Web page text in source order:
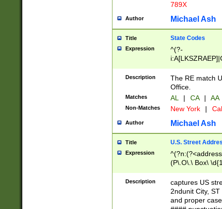
789X
Author Michael Ash
Title State Codes
Expression
^(?-
Description
The RE match
Office.
Matches AL | CA | AA
Non-Matches New York |
Author Michael Ash
Title U.S. Street
Expression
(P\.O\.\ Box\
\x20(?
Description
captures US
2ndunit City,
and proper